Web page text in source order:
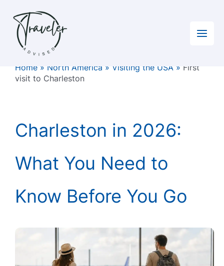
content
Home» North America » Visiting the USA» First
visit to Charleston
Charleston in 2026:
What You Need to
Know Before You Go